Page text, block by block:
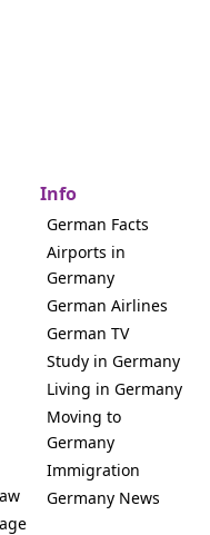
Info
German Facts
Airports in
Germany
German Airlines
German TV
Study in Germany
Living in Germany
Moving to
Germany
Immigration
Germany News